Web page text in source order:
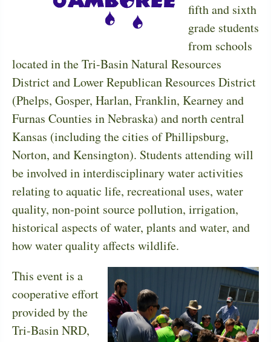
fifth and sixth
grade students
from schools
located in the Tri-Basin Natural Resources
District and Lower Republican Resources District
(Phelps, Gosper, Harlan, Franklin, Kearney and
Furnas Counties in Nebraska) and north central
Kansas (including the cities of Phillipsburg,
Norton, and Kensington). Students attending will
be involved in interdisciplinary water activities
relating to aquatic life, recreational uses, water
quality, non-point source pollution, irrigation,
historical aspects of water, plants and water, and
how water quality affects wildlife.
This event is a
cooperative effort
provided by the
Tri-Basin NRD,